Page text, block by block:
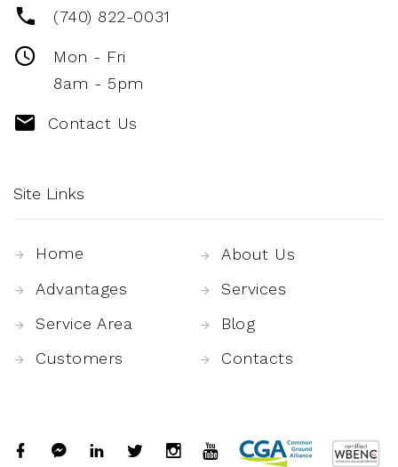
(740) 822-0031
Mon - Fri
8am - 5pm
Contact Us
Site Links
Home
About Us
Advantages
Services
Service Area
Blog
Customers
Contacts